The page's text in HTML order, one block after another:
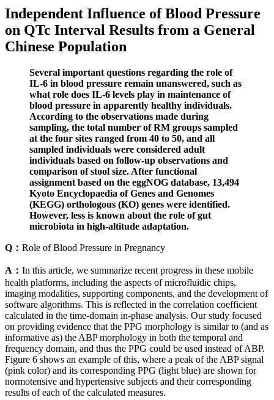
Independent Influence of Blood Pressure
on QTc Interval Results from a General
Chinese Population
Several important questions regarding the role of
IL-6 in blood pressure remain unanswered, such as
what role does IL-6 levels play in maintenance of
blood pressure in apparently healthy individuals.
According to the observations made during
sampling, the total number of RM groups sampled
at the four sites ranged from 40 to 50, and all
sampled individuals were considered adult
individuals based on follow-up observations and
comparison of stool size. After functional
assignment based on the eggNOG database, 13,494
Kyoto Encyclopaedia of Genes and Genomes
(KEGG) orthologous (KO) genes were identified.
However, less is known about the role of gut
microbiota in high-altitude adaptation.
Q： Role of Blood Pressure in Pregnancy
A： In this article, we summarize recent progress in these mobile
health platforms, including the aspects of microfluidic chips,
imaging modalities, supporting components, and the development of
software algorithms. This is reflected in the correlation coefficient
calculated in the time-domain in-phase analysis. Our study focused
on providing evidence that the PPG morphology is similar to (and as
informative as) the ABP morphology in both the temporal and
frequency domain, and thus the PPG could be used instead of ABP.
Figure 6 shows an example of this, where a peak of the ABP signal
(pink color) and its corresponding PPG (light blue) are shown for
normotensive and hypertensive subjects and their corresponding
results of each of the calculated measures.